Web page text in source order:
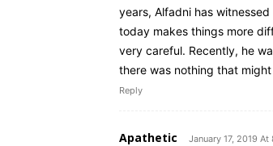
years, Alfadni has
today makes things more
very careful. Recently, he
there was nothing that
Reply
Apathetic January 17, 2019 At